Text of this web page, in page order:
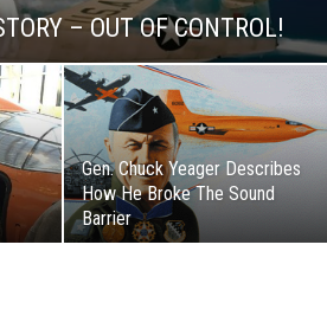
– OUT OF CONTROL!
Gen. Chuck Yeager Describes
How He Broke The Sound
Barrier